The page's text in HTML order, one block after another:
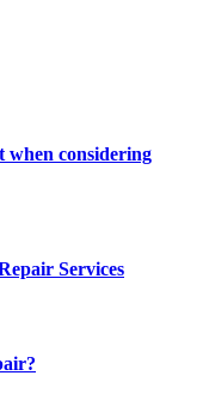
considering
Services